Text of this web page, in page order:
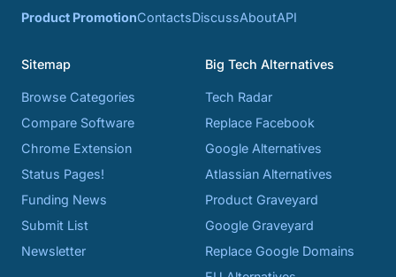
Product PromotionContactsDiscussAboutAPI
Sitemap
Browse Categories
Compare Software
Chrome Extension
Status Pages!
Funding News
Submit List
Newsletter
Big Tech Alternatives
Tech Radar
Replace Facebook
Google Alternatives
Atlassian Alternatives
Product Graveyard
Google Graveyard
Replace Google Domains